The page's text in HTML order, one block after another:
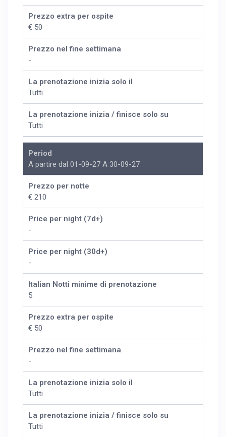
Prezzo extra per ospite
€ 50
Prezzo nel fine settimana
-
La prenotazione inizia solo il
Tutti
La prenotazione inizia / finisce solo su
Tutti
Period
A partire dal 01-09-27 A 30-09-27
Prezzo per notte
€ 210
Price per night (7d+)
-
Price per night (30d+)
-
Italian Notti minime di prenotazione
5
Prezzo extra per ospite
€ 50
Prezzo nel fine settimana
-
La prenotazione inizia solo il
Tutti
La prenotazione inizia / finisce solo su
Tutti